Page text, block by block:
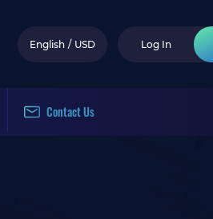
English / USD Log In
Contact Us